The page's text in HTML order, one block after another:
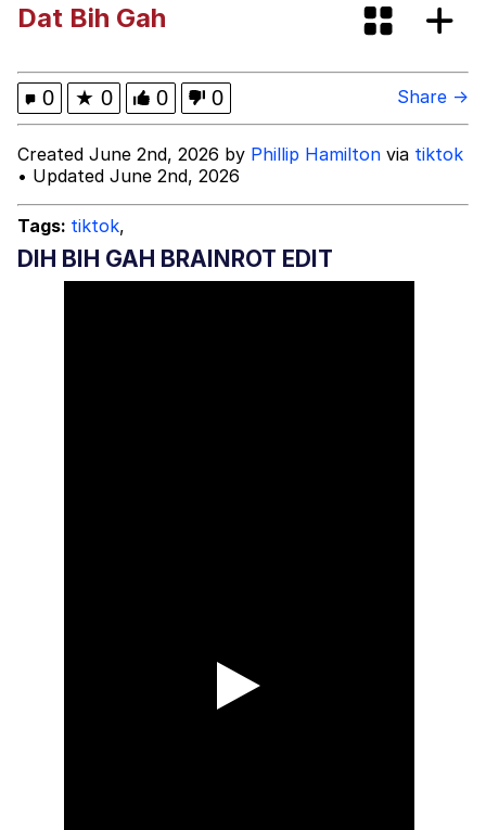
Evelynsmithhhhh Stare
Jacob Batalon CEO of Sex
Topiary
Dat Bih Gah
0 ★ 0 0 0 Share →
Created June 2nd, 2026 by Phillip Hamilton via tiktok
• Updated June 2nd, 2026
Tags: tiktok,
DIH BIH GAH BRAINROT EDIT